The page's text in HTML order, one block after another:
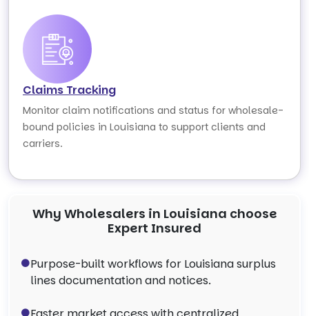
Claims Tracking
Monitor claim notifications and status for wholesale-
bound policies in Louisiana to support clients and
carriers.
Why Wholesalers in Louisiana choose
Expert Insured
Purpose-built workflows for Louisiana surplus
lines documentation and notices.